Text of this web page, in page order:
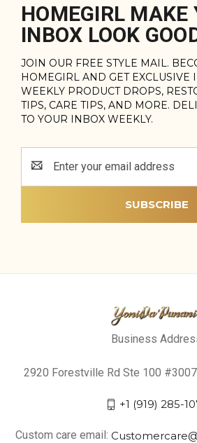
HOMEGIRL MAKE
INBOX LOOK
JOIN OUR FREE STYLE MAIL.
HOMEGIRL AND GET EXCLUSIVE
WEEKLY PRODUCT DROPS,
TIPS, CARE TIPS, AND MORE.
TO YOUR INBOX WEEKLY.
Address
Business
2920 Forestville Rd Ste 100
+1 (919) 285-
Custom care email: